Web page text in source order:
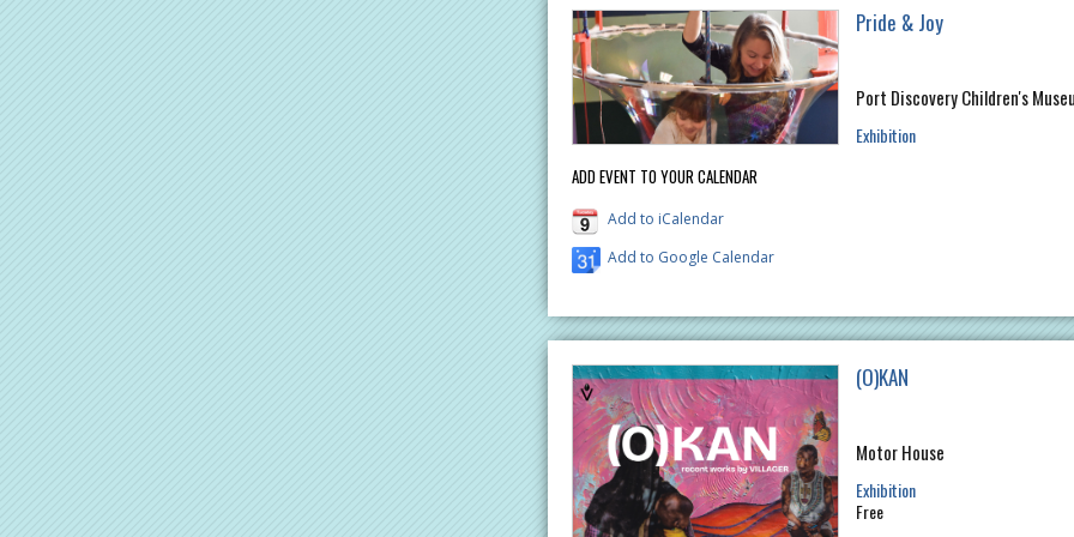
ADD EVENT TO YOUR CALENDAR
Add to iCalendar
Add to Google Calendar
Pride & Joy
Port Discovery Children's
Exhibition
(O)KAN
Motor House
Exhibition
Free